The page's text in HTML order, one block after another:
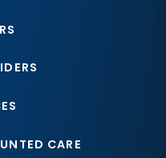
CARE